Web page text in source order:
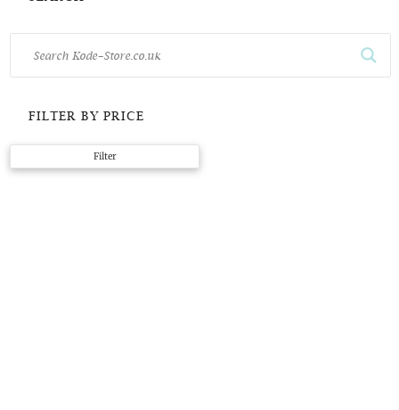
FILTER BY PRICE
price
price
Filter